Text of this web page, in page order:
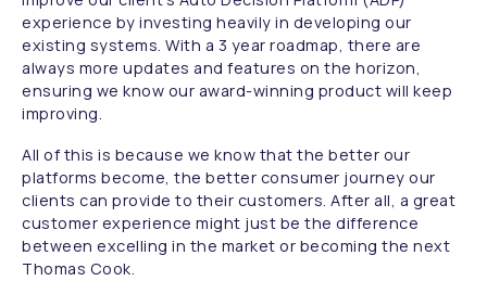
experience by investing heavily in developing our
existing systems. With a 3 year roadmap, there are
always more updates and features on the horizon,
ensuring we know our award-winning product will keep
improving.
All of this is because we know that the better our
platforms become, the better consumer journey our
clients can provide to their customers. After all, a great
customer experience might just be the difference
between excelling in the market or becoming the next
Thomas Cook.